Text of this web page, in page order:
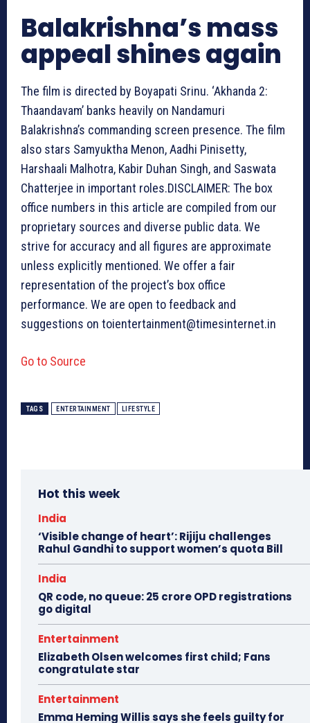
Balakrishna’s mass
appeal shines again
The film is directed by Boyapati Srinu. ‘Akhanda 2:
Thaandavam’ banks heavily on Nandamuri
Balakrishna’s commanding screen presence. The film
also stars Samyuktha Menon, Aadhi Pinisetty,
Harshaali Malhotra, Kabir Duhan Singh, and Saswata
Chatterjee in important roles.DISCLAIMER: The box
office numbers in this article are compiled from our
proprietary sources and diverse public data. We
strive for accuracy and all figures are approximate
unless explicitly mentioned. We offer a fair
representation of the project’s box office
performance. We are open to feedback and
suggestions on toientertainment@timesinternet.in
Go to Source
TAGS ENTERTAINMENT LIFESTYLE
Hot this week
India
‘Visible change of heart’: Rijiju challenges
Rahul Gandhi to support women’s quota Bill
India
QR code, no queue: 25 crore OPD registrations
go digital
Entertainment
Elizabeth Olsen welcomes first child; Fans
congratulate star
Entertainment
Emma Heming Willis says she feels guilty for